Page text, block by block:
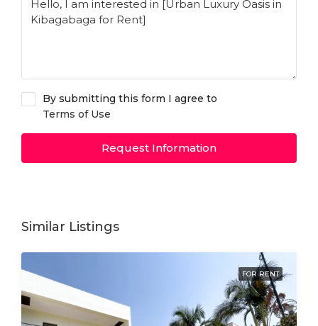
By submitting this form I agree to
Terms of Use
Request Information
Similar Listings
FOR RENT